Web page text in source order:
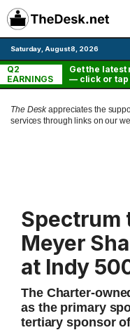
Skip
to
content
Saturday, August 8, 2026
Q2
EARNINGS
Get the
— click or tap
The Deskappreciates the
services through links on our
Spectrum
Meyer
at Indy
The Charter-
as the primary
tertiary sponsor